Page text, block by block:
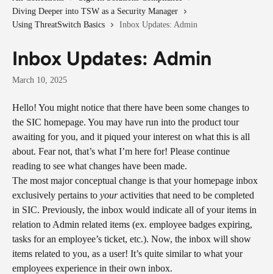
Diving Deeper into TSW as a Security Manager
Using ThreatSwitch Basics
Inbox Updates: Admin
Inbox Updates: Admin
March 10, 2025
Hello! You might notice that there have been some changes to
the SIC homepage. You may have run into the product tour
awaiting for you, and it piqued your interest on what this is all
about. Fear not, that’s what I’m here for! Please continue
reading to see what changes have been made.
The most major conceptual change is that your homepage inbox
exclusively pertains to your activities that need to be completed
in SIC. Previously, the inbox would indicate all of your items in
relation to Admin related items (ex. employee badges expiring,
tasks for an employee’s ticket, etc.). Now, the inbox will show
items related to you, as a user! It’s quite similar to what your
employees experience in their own inbox.